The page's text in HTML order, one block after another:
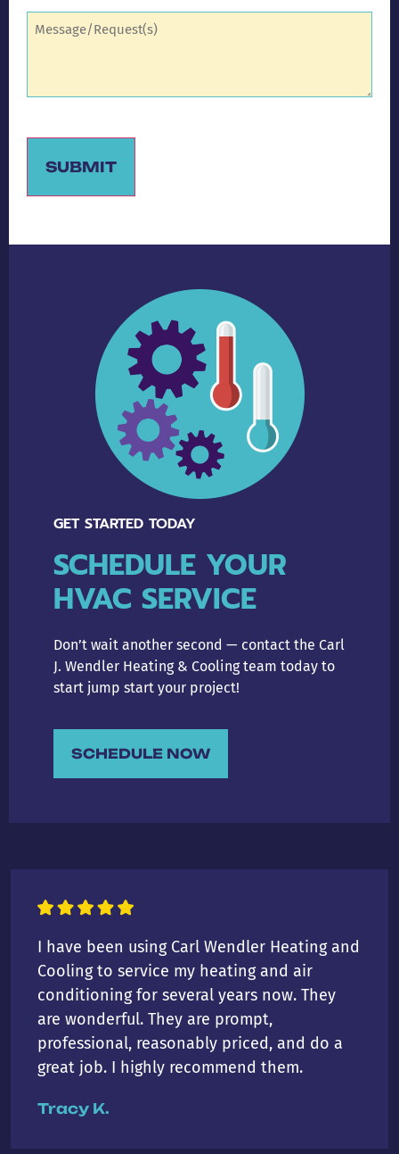
Comments
SUBMIT
GET STARTED TODAY
SCHEDULE YOUR
HVAC SERVICE
Don’t wait another second — contact the Carl
J. Wendler Heating & Cooling team today to
start jump start your project!
SCHEDULE NOW
I have been using Carl Wendler Heating and
Cooling to service my heating and air
conditioning for several years now. They
are wonderful. They are prompt,
professional, reasonably priced, and do a
great job. I highly recommend them.
Tracy K.